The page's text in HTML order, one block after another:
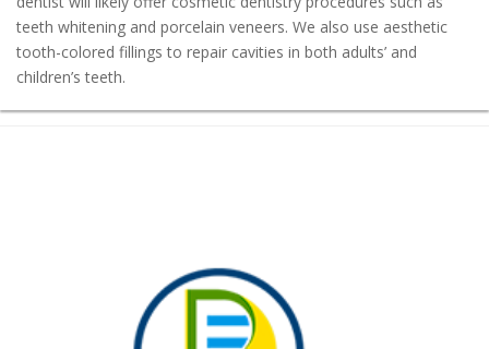
teeth whitening and porcelain veneers. We also use aesthetic
tooth-colored fillings to repair cavities in both adults’ and
children’s teeth.